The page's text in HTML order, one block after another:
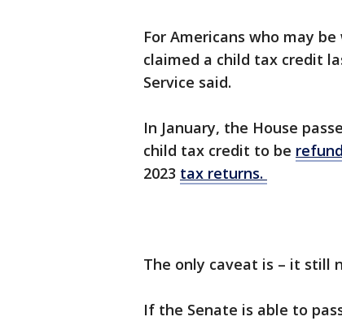
For Americans who may
claimed a child tax credit
Service said.
In January, the House
child tax credit to be
2023 tax returns.
The only caveat is – it still
If the Senate is able to